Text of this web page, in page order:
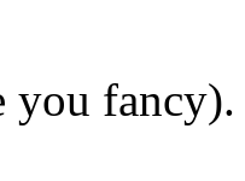
you fancy).